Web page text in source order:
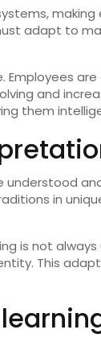
making
adapt to
Employees
and
them
in
is not always
This